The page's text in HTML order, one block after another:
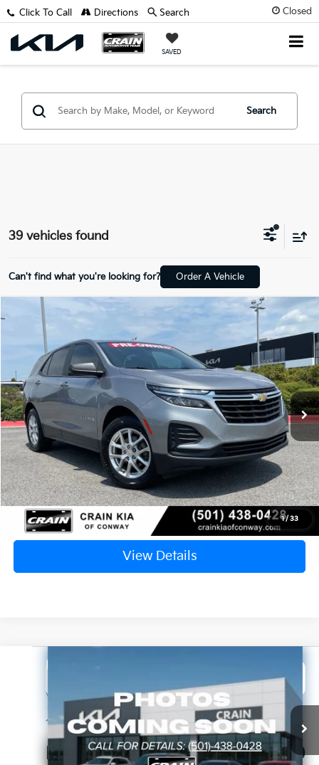
Closed
SAVED
Click To Call Directions Search
Search
39 vehicles found
Can't find what you're looking for? Order A Vehicle
1/ 33
Chevrolet Equinox
VIN:3GNAX5EG2PL238729Stock:PA00045
99,236 mi Ext. Int.
FINANCE
$19,629
Retail Price:
$19,500
Service & Handling Fee
+$129
Crain Price
$19,629
Click To Call
View Details
Compare Vehicle
2023
VIN: 1GCRAAED2PZ124850Stock:PA00043
113,084 mi Ext. Int.
FINANCE
$22,129
Retail Price:
$22,000
Compare Vehicle